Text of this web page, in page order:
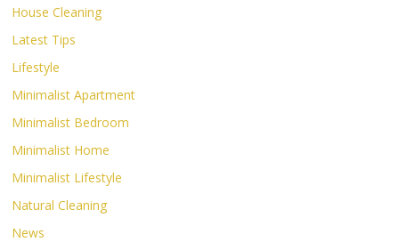
House Cleaning
Latest Tips
Lifestyle
Minimalist Apartment
Minimalist Bedroom
Minimalist Home
Minimalist Lifestyle
Natural Cleaning
News